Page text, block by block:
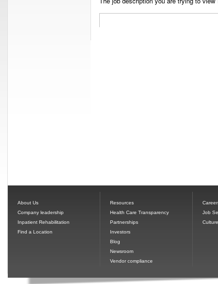
About Us
Company leadership
Inpatient Rehabilitation
Find a Location
Resources
Health Care Transparency
Partnerships
Investors
Blog
Newsroom
Vendor compliance
Job
Culture